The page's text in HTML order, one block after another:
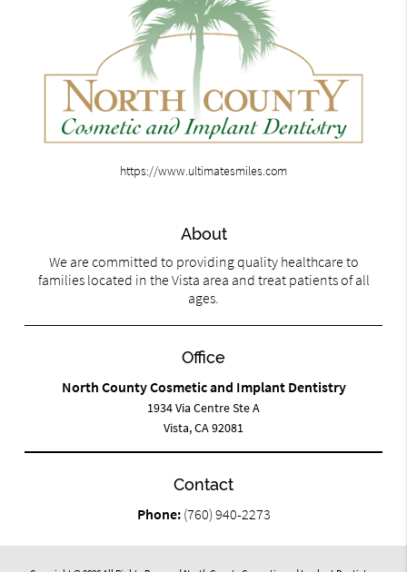
https://www.ultimatesmiles.com
About
We are committed to providing quality healthcare to
families located in the Vista area and treat patients of all
ages.
Office
North County Cosmetic and Implant Dentistry
1934 Via Centre Ste A
Vista, CA 92081
Contact
Phone: (760) 940-2273